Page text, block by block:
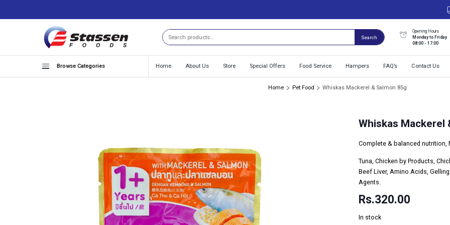
Search Search
Opening Hours
Monday to Friday
08:00 - 17:00
Browse Categories Home About Us Store Special Offers Food Service Hampers FAQ’s Contact Us
Home Pet Food Whiskas Mackerel & Salmon 85g
Whiskas Mackerel
Complete & balanced nutrition,
Tuna, Chicken by Products,
Beef Liver, Amino Acids,
Agents.
Rs.320.00
In stock